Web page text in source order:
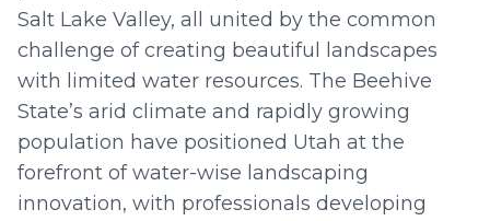
Salt Lake Valley, all united by the common
challenge of creating beautiful landscapes
with limited water resources. The Beehive
State’s arid climate and rapidly growing
population have positioned Utah at the
forefront of water-wise landscaping
innovation, with professionals developing